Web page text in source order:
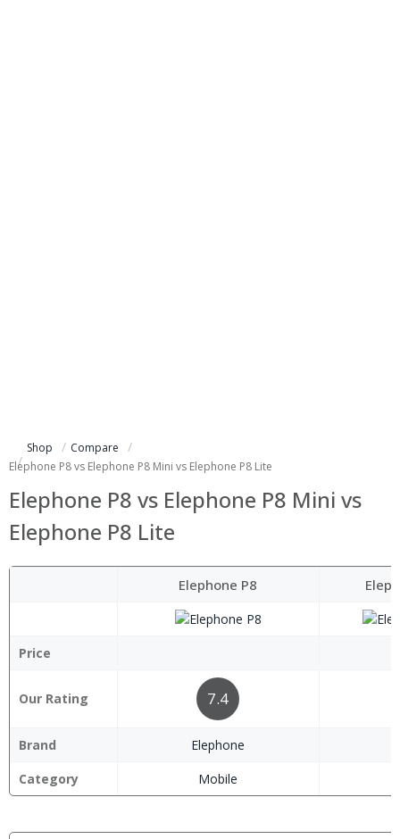
Shop
Compare
Elephone P8 vs Elephone P8 Mini vs Elephone P8 Lite
Elephone P8 vs Elephone P8 Mini vs
Elephone P8 Lite
Elephone P8
Price
Our Rating 7.4
Brand Elephone
Category
Mobile